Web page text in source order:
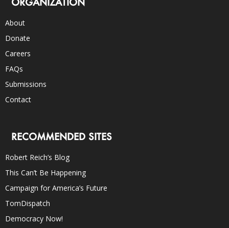
About
Donate
Careers
FAQs
Submissions
Contact
RECOMMENDED SITES
Robert Reich’s Blog
This Can’t Be Happening
Campaign for America’s Future
TomDispatch
Democracy Now!